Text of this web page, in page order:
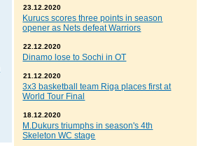
23.12.2020
Kurucs scores three points in season
opener as Nets defeat Warriors
22.12.2020
Dinamo lose to Sochi in OT
21.12.2020
3x3 basketball team Riga places first at
World Tour Final
18.12.2020
M.Dukurs triumphs in season's 4th
Skeleton WC stage